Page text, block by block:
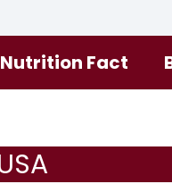
Nutrition Fact